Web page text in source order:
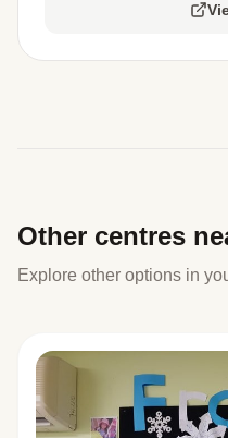
Other centres
Explore other options in